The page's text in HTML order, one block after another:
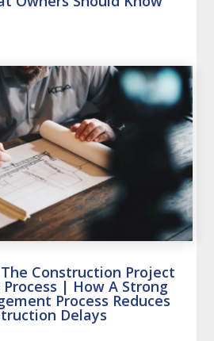
Construction Project
| How A Strong
Process Reduces
Delays